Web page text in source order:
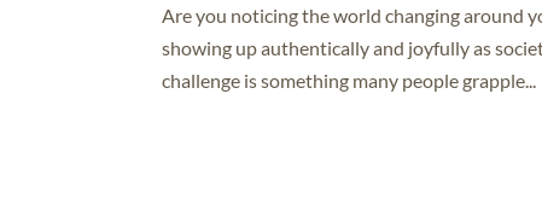
Are you noticing the world changing around
showing up authentically and joyfully as
challenge is something many people grapple...